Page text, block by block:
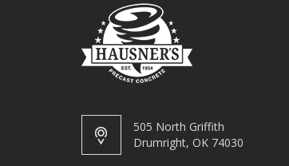
505 North Griffith
Drumright, OK 74030